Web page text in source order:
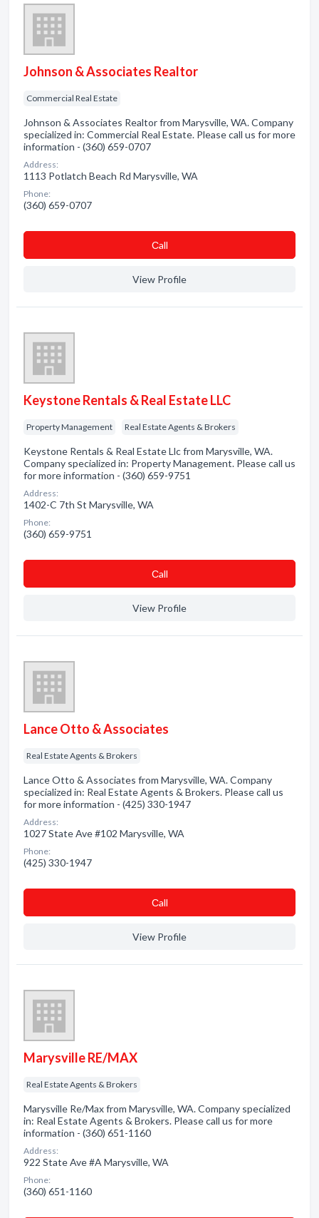
Johnson & Associates Realtor
Commercial Real Estate
Johnson & Associates Realtor from Marysville, WA. Company
specialized in: Commercial Real Estate. Please call us for more
information - (360) 659-0707
Address:
1113 Potlatch Beach Rd Marysville, WA
Phone:
(360) 659-0707
Сall
View Profile
Keystone Rentals & Real Estate LLC
Property Management Real Estate Agents & Brokers
Keystone Rentals & Real Estate Llc from Marysville, WA.
Company specialized in: Property Management. Please call us
for more information - (360) 659-9751
Address:
1402-C 7th St Marysville, WA
Phone:
(360) 659-9751
Сall
View Profile
Lance Otto & Associates
Real Estate Agents & Brokers
Lance Otto & Associates from Marysville, WA. Company
specialized in: Real Estate Agents & Brokers. Please call us
for more information - (425) 330-1947
Address:
1027 State Ave #102 Marysville, WA
Phone:
(425) 330-1947
Сall
View Profile
Marysville RE/MAX
Real Estate Agents & Brokers
Marysville Re/Max from Marysville, WA. Company specialized
in: Real Estate Agents & Brokers. Please call us for more
information - (360) 651-1160
Address:
922 State Ave #A Marysville, WA
Phone:
(360) 651-1160